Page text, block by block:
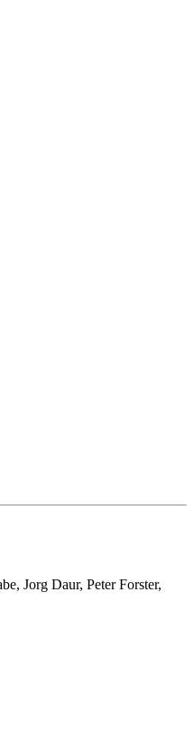
Jorg Daur, Peter Forster,